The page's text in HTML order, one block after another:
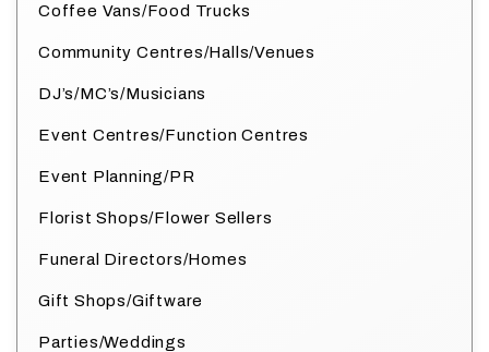
Coffee Vans/Food Trucks
Community Centres/Halls/Venues
DJ’s/MC’s/Musicians
Event Centres/Function Centres
Event Planning/PR
Florist Shops/Flower Sellers
Funeral Directors/Homes
Gift Shops/Giftware
Parties/Weddings